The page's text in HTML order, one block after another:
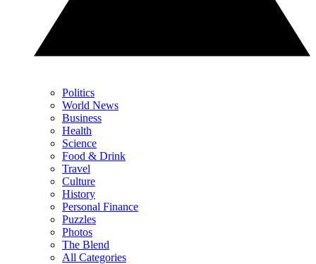
Politics
World News
Business
Health
Science
Food & Drink
Travel
Culture
History
Personal Finance
Puzzles
Photos
The Blend
All Categories